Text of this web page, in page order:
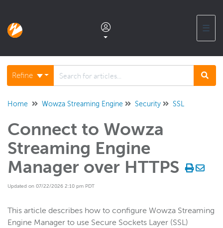
☰
Documentation home
Glossary
Support center products FAQ
Developer APIs and SDKs
Wowza Streaming Engine
Software updates
Refine
Home Wowza Streaming Engine Security SSL
Connect to Wowza
Streaming Engine
Manager over HTTPS
Updated on 07/22/2026 2:10 pm PDT
This article describes how to configure Wowza Streaming
Engine Manager to use Secure Sockets Layer (SSL)